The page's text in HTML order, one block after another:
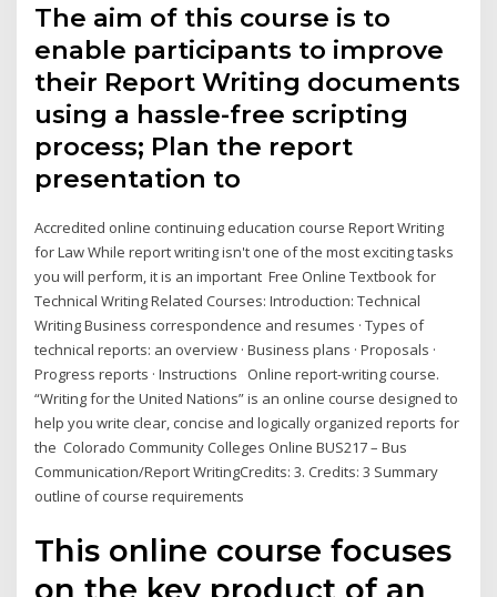
The aim of this course is to
enable participants to improve
their Report Writing documents
using a hassle-free scripting
process; Plan the report
presentation to
Accredited online continuing education course Report Writing
for Law While report writing isn't one of the most exciting tasks
you will perform, it is an important Free Online Textbook for
Technical Writing Related Courses: Introduction: Technical
Writing Business correspondence and resumes · Types of
technical reports: an overview · Business plans · Proposals ·
Progress reports · Instructions Online report-writing course.
“Writing for the United Nations” is an online course designed to
help you write clear, concise and logically organized reports for
the Colorado Community Colleges Online BUS217 – Bus
Communication/Report WritingCredits: 3. Credits: 3 Summary
outline of course requirements
This online course focuses
on the key product of an